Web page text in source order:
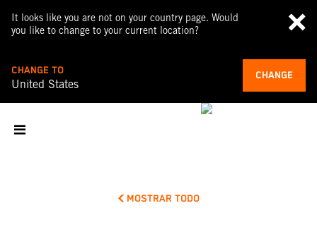
It looks like you are not on your country page. Would
you like to change to your current location?
CHANGE TO
United States
CHANGE
MOSTRAR TODO